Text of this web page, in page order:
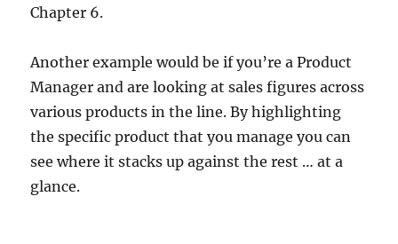
Chapter 6.
Another example would be if you’re a Product
Manager and are looking at sales figures across
various products in the line. By highlighting
the specific product that you manage you can
see where it stacks up against the rest … at a
glance.